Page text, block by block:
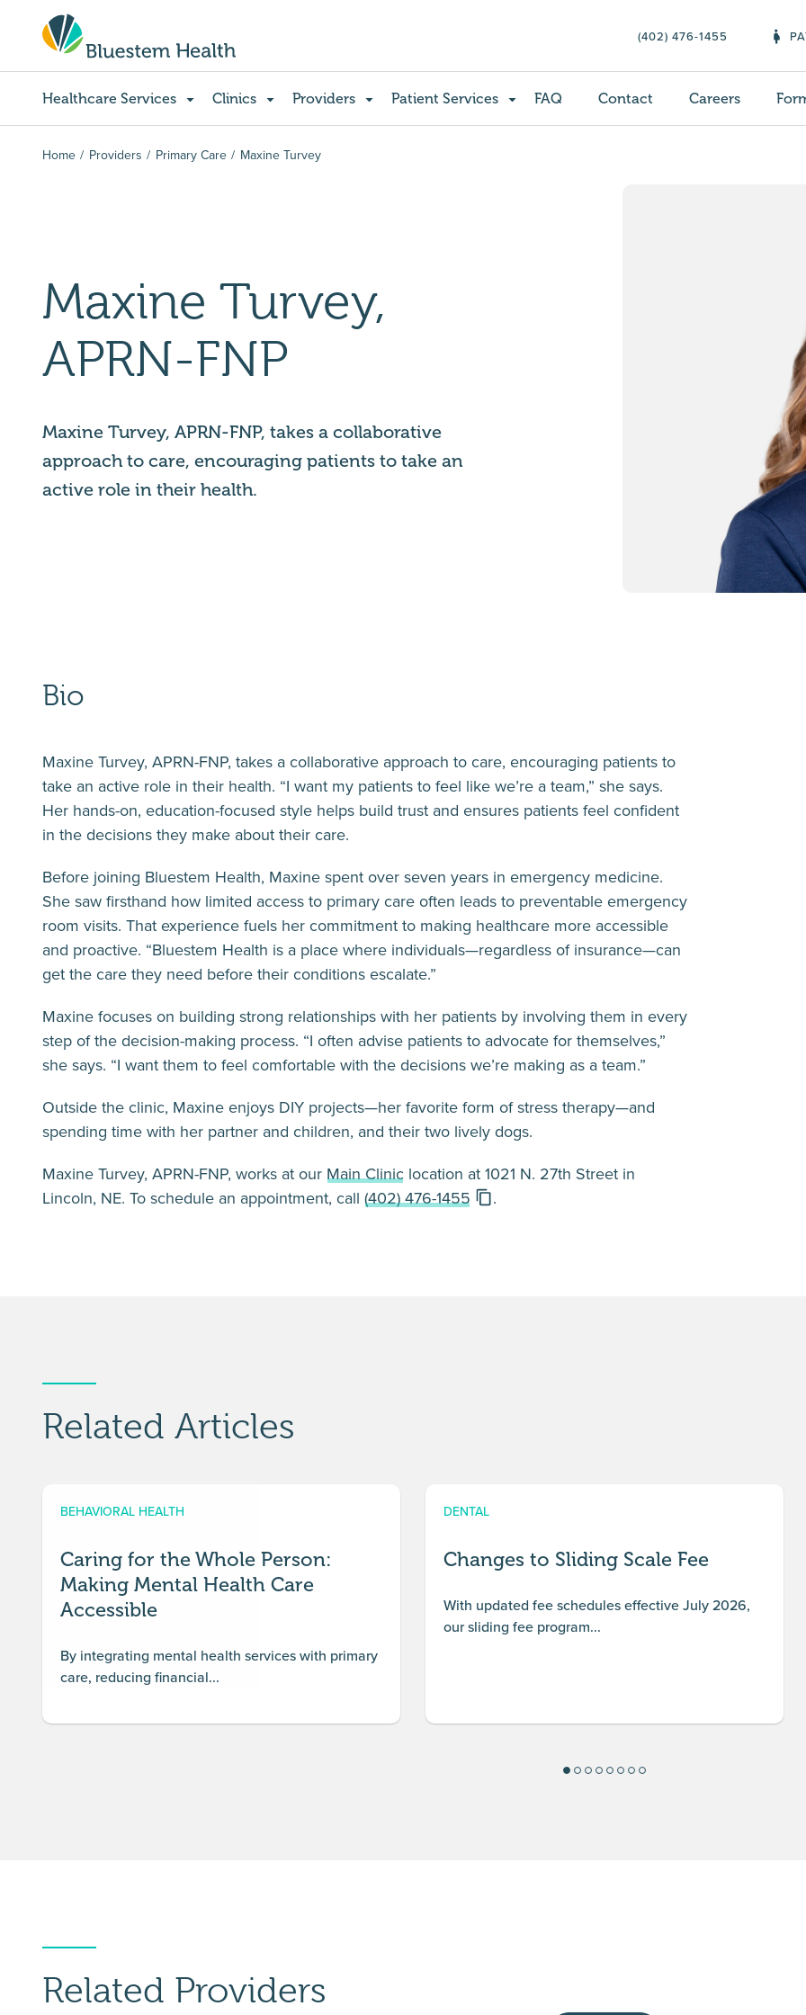
(402) 476-1455
Healthcare Services Clinics Providers Patient Services FAQ Contact Careers
Home Providers Primary Care Maxine Turvey
Maxine Turvey,
APRN-FNP
Maxine Turvey, APRN-FNP, takes a collaborative
approach to care, encouraging patients to take an
active role in their health.
Bio
Maxine Turvey, APRN-FNP, takes a collaborative approach to care, encouraging patients to
take an active role in their health. “I want my patients to feel like we’re a team,” she says.
Her hands-on, education-focused style helps build trust and ensures patients feel confident
in the decisions they make about their care.
Before joining Bluestem Health, Maxine spent over seven years in emergency medicine.
She saw firsthand how limited access to primary care often leads to preventable emergency
room visits. That experience fuels her commitment to making healthcare more accessible
and proactive. “Bluestem Health is a place where individuals—regardless of insurance—can
get the care they need before their conditions escalate.”
Maxine focuses on building strong relationships with her patients by involving them in every
step of the decision-making process. “I often advise patients to advocate for themselves,”
she says. “I want them to feel comfortable with the decisions we’re making as a team.”
Outside the clinic, Maxine enjoys DIY projects—her favorite form of stress therapy—and
spending time with her partner and children, and their two lively dogs.
Maxine Turvey, APRN-FNP, works at our Main Clinic location at 1021 N. 27th Street in
Lincoln, NE. To schedule an appointment, call (402) 476-1455 .
Related Articles
BEHAVIORAL HEALTH
Caring for the Whole Person:
Making Mental Health Care
Accessible
By integrating mental health services with primary
care, reducing financial...
DENTAL
Changes to Sliding Scale Fee
With updated fee schedules effective July 2026,
our sliding fee program...
Related Providers